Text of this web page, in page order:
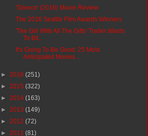
'Silence' (2016) Movie Review
The 2016 Seattle Film Awards Winners
'The Girl With All The Gifts' Trailer Wants
To Bit...
It's Going To Be Good: 25 Most
Anticipated Movies ...
► 2016 (251)
► 2015 (322)
► 2014 (163)
► 2013 (149)
► 2012 (72)
► 2011 (81)